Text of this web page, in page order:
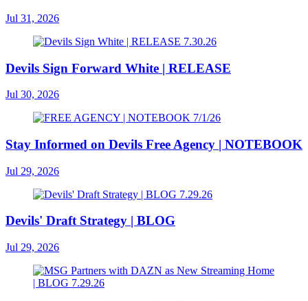
Jul 31, 2026
Devils Sign Forward White | RELEASE
Jul 30, 2026
Stay Informed on Devils Free Agency | NOTEBOOK
Jul 29, 2026
Devils' Draft Strategy | BLOG
Jul 29, 2026